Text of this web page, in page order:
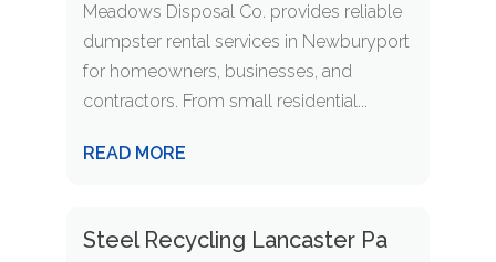
Meadows Disposal Co. provides reliable
dumpster rental services in Newburyport
for homeowners, businesses, and
contractors. From small residential...
READ MORE
Steel Recycling Lancaster Pa